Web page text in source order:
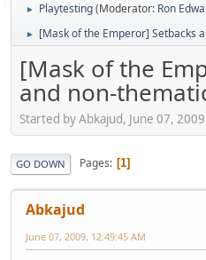
► Playtesting(Moderator: Ron
► [Mask of the Emperor] Setbacks
[Mask of the
and non-
Started by Abkajud, June 07,
GO DOWN Pages 1
Abkajud
June 07, 2009, 12:49:45 AM